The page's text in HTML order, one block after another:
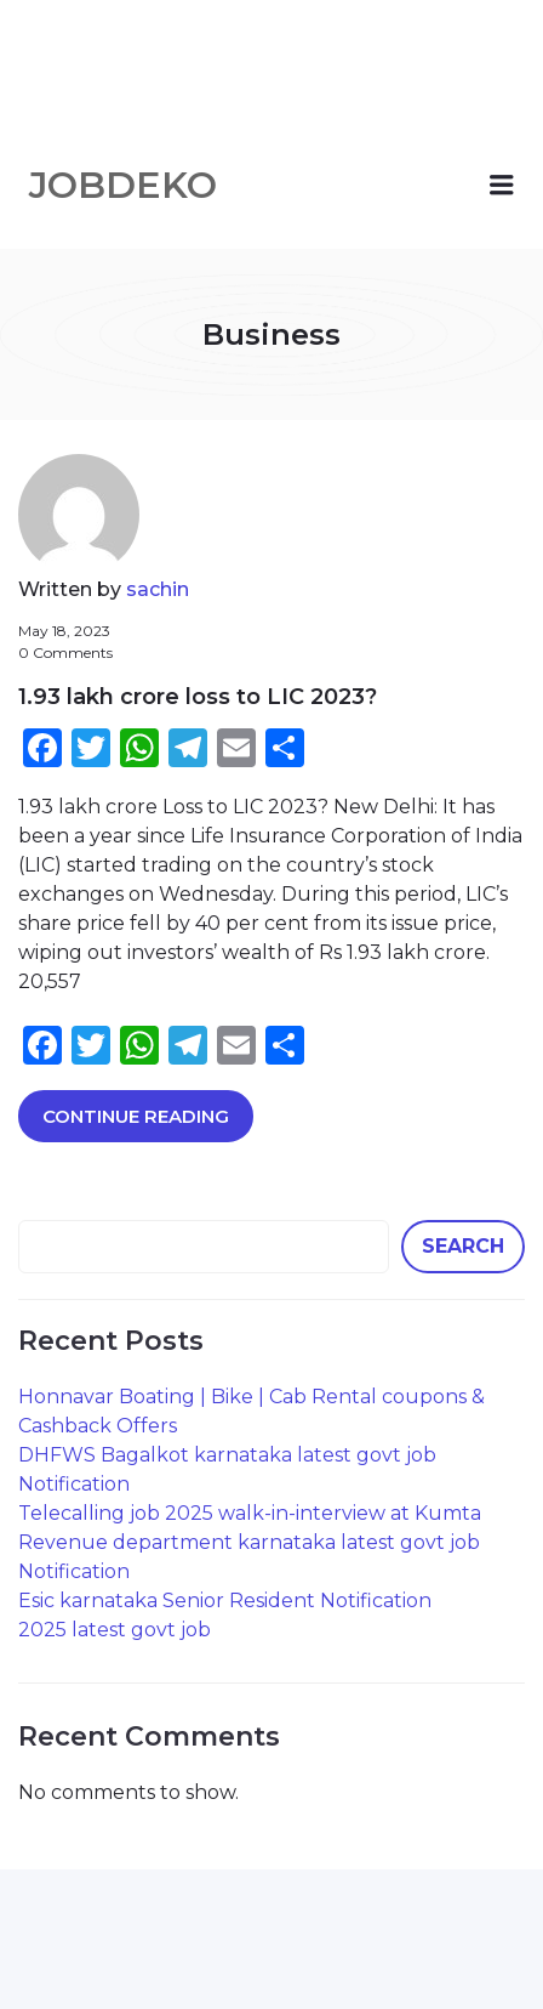
JOBDEKO
Business
Written by sachin
May 18, 2023
0 Comments
1.93 lakh crore loss to LIC 2023?
Facebook
Twitter
WhatsApp
Telegram
Email
1.93 lakh crore Loss to LIC 2023? New Delhi: It has
been a year since Life Insurance Corporation of India
(LIC) started trading on the country’s stock
exchanges on Wednesday. During this period, LIC’s
share price fell by 40 per cent from its issue price,
wiping out investors’ wealth of Rs 1.93 lakh crore.
20,557
Facebook
Twitter
WhatsApp
Telegram
Email
CONTINUE READING
SEARCH
Recent Posts
Honnavar Boating | Bike | Cab Rental coupons &
Cashback Offers
DHFWS Bagalkot karnataka latest govt job
Notification
Telecalling job 2025 walk-in-interview at Kumta
Revenue department karnataka latest govt job
Notification
Esic karnataka Senior Resident Notification
2025 latest govt job
Recent Comments
No comments to show.